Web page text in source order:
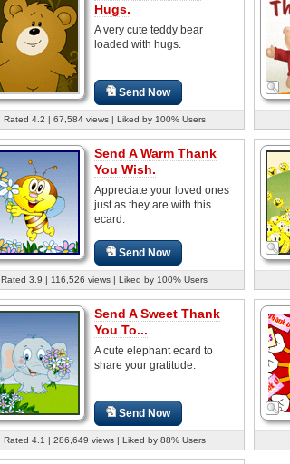
Hugs.
A very cute teddy bear
loaded with hugs.
Send Now
Rated 4.2 | 67,584 views | Liked by 100% Users
Send A Warm Thank
You Wish.
Appreciate your loved ones
just as they are with this
ecard.
Send Now
Rated 3.9 | 116,526 views | Liked by 100% Users
Send A Sweet Thank
You To...
A cute elephant ecard to
share your gratitude.
Send Now
Rated 4.1 | 286,649 views | Liked by 88% Users